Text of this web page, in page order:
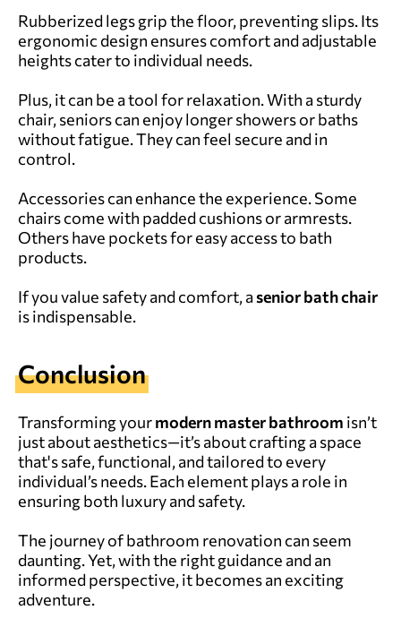
Rubberized legs grip the floor, preventing slips. Its
ergonomic design ensures comfort and adjustable
heights cater to individual needs.
Plus, it can be a tool for relaxation. With a sturdy
chair, seniors can enjoy longer showers or baths
without fatigue. They can feel secure and in
control.
Accessories can enhance the experience. Some
chairs come with padded cushions or armrests.
Others have pockets for easy access to bath
products.
If you value safety and comfort, asenior bath chair
is indispensable.
Conclusion
Transforming yourmodern master bathroom isn’t
just about aesthetics—it’s about crafting a space
that's safe, functional, and tailored to every
individual’s needs. Each element plays a role in
ensuring both luxury and safety.
The journey of bathroom renovation can seem
daunting. Yet, with the right guidance and an
informed perspective, it becomes an exciting
adventure.